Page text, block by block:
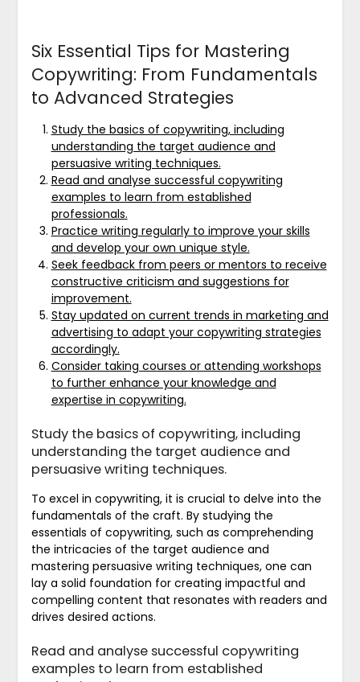
Six Essential Tips for Mastering
Copywriting: From Fundamentals
to Advanced Strategies
Study the basics of copywriting, including
understanding the target audience and
persuasive writing techniques.
Read and analyse successful copywriting
examples to learn from established
professionals.
Practice writing regularly to improve your skills
and develop your own unique style.
Seek feedback from peers or mentors to receive
constructive criticism and suggestions for
improvement.
Stay updated on current trends in marketing and
advertising to adapt your copywriting strategies
accordingly.
Consider taking courses or attending workshops
to further enhance your knowledge and
expertise in copywriting.
Study the basics of copywriting, including
understanding the target audience and
persuasive writing techniques.
To excel in copywriting, it is crucial to delve into the
fundamentals of the craft. By studying the
essentials of copywriting, such as comprehending
the intricacies of the target audience and
mastering persuasive writing techniques, one can
lay a solid foundation for creating impactful and
compelling content that resonates with readers and
drives desired actions.
Read and analyse successful copywriting
examples to learn from established